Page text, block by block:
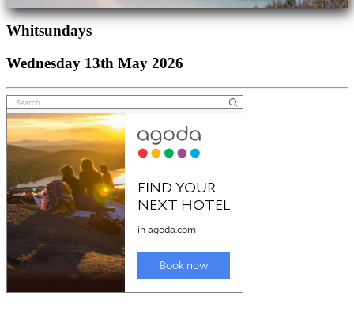
Whitsundays
Wednesday 13th May 2026